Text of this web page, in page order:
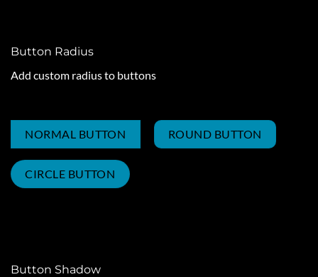
Button Radius
Add custom radius to buttons
NORMAL BUTTON ROUND BUTTON
CIRCLE BUTTON
Button Shadow